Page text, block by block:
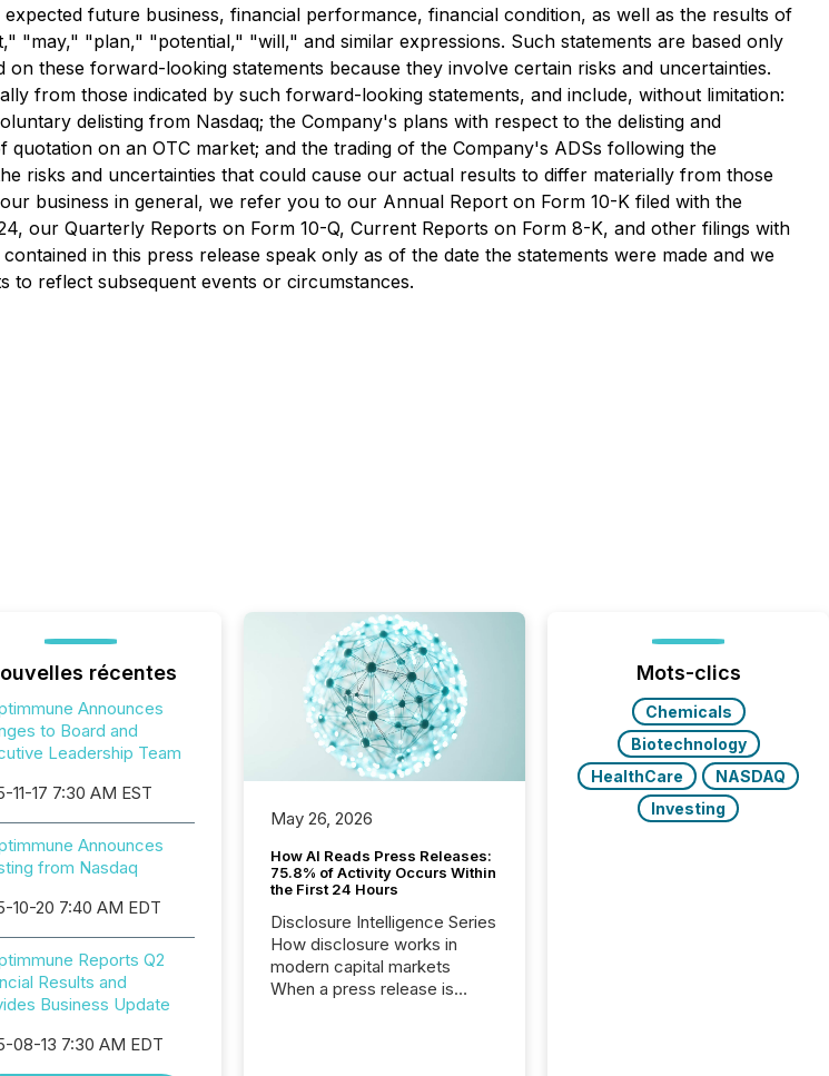
future business, financial performance, financial condition, as well as the results of
"may," "plan," "potential," "will," and similar expressions. Such statements are based only
these forward-looking statements because they involve certain risks and uncertainties.
from those indicated by such forward-looking statements, and include, without limitation:
delisting from Nasdaq; the Company's plans with respect to the delisting and
on an OTC market; and the trading of the Company's ADSs following the
risks and uncertainties that could cause our actual results to differ materially from those
business in general, we refer you to our Annual Report on Form 10-K filed with the
our Quarterly Reports on Form 10-Q, Current Reports on Form 8-K, and other filings with
in this press release speak only as of the date the statements were made and we
to reflect subsequent events or circumstances.
récentes
Announces
to Board and
Leadership Team
11-17 7:30 AM EST
Announces
from Nasdaq
10-20 7:40 AM EDT
Reports Q2
Results and
Business Update
08-13 7:30 AM EDT
May 26, 2026
How AI Reads Press Releases:
75.8% of Activity Occurs Within
the First 24 Hours
Disclosure Intelligence Series
How disclosure works in
modern capital markets
When a press release is
Mots-clics
Chemicals
Biotechnology
HealthCare
NASDAQ
Investing